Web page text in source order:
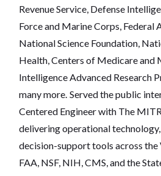
Revenue Service, Defense
Force and Marine Corps,
National Science Foundation,
Health, Centers of Medicare and
Intelligence Advanced Research
many more. Served the public
Centered Engineer with The
delivering operational
decision-support tools across the
FAA, NSF, NIH, CMS, and the